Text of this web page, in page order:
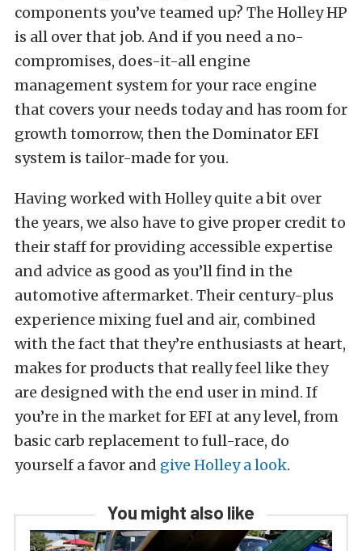
components you’ve teamed up? The Holley HP
is all over that job. And if you need a no-
compromises, does-it-all engine
management system for your race engine
that covers your needs today and has room for
growth tomorrow, then the Dominator EFI
system is tailor-made for you.
Having worked with Holley quite a bit over
the years, we also have to give proper credit to
their staff for providing accessible expertise
and advice as good as you’ll find in the
automotive aftermarket. Their century-plus
experience mixing fuel and air, combined
with the fact that they’re enthusiasts at heart,
makes for products that really feel like they
are designed with the end user in mind. If
you’re in the market for EFI at any level, from
basic carb replacement to full-race, do
yourself a favor and give Holley a look.
You might also like